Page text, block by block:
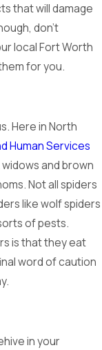
that will damage
don’t
local Fort Worth
for you.
Here in North
Human Services
and brown
Not all spiders
like wolf spiders
of pests.
is that they eat
word of caution
in your